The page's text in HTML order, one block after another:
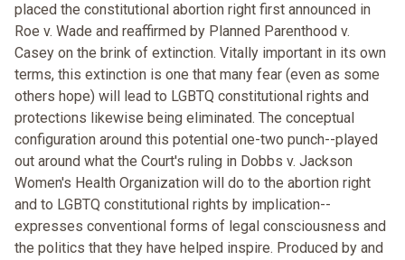
placed the constitutional abortion right first announced in
Roe v. Wade and reaffirmed by Planned Parenthood v.
Casey on the brink of extinction. Vitally important in its own
terms, this extinction is one that many fear (even as some
others hope) will lead to LGBTQ constitutional rights and
protections likewise being eliminated. The conceptual
configuration around this potential one-two punch--played
out around what the Court's ruling in Dobbs v. Jackson
Women's Health Organization will do to the abortion right
and to LGBTQ constitutional rights by implication--
expresses conventional forms of legal consciousness and
the politics that they have helped inspire. Produced by and